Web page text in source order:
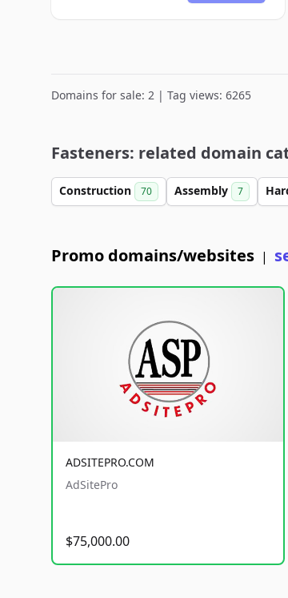
Domains for sale: 2 | Tag views: 6265
Fasteners: related domain
Construction 70 Assembly 7
Promo domains/websites |
ADSITEPRO.COM
AdSitePro
$75,000.00